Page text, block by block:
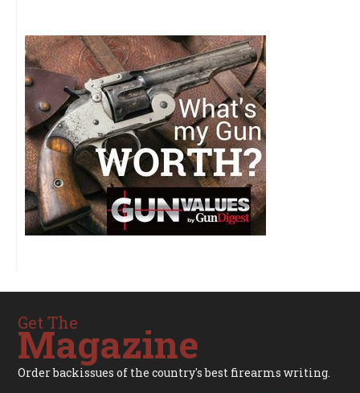
Get The
Magazine
Order backissues of the country's best firearms writing.